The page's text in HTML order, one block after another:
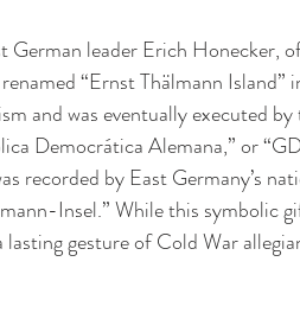
leader Erich Honecker,
“Ernst Thälmann Island”
and was eventually executed by
Democrática Alemana,” or
recorded by East Germany’s
Insel.” While this symbolic
gesture of Cold War